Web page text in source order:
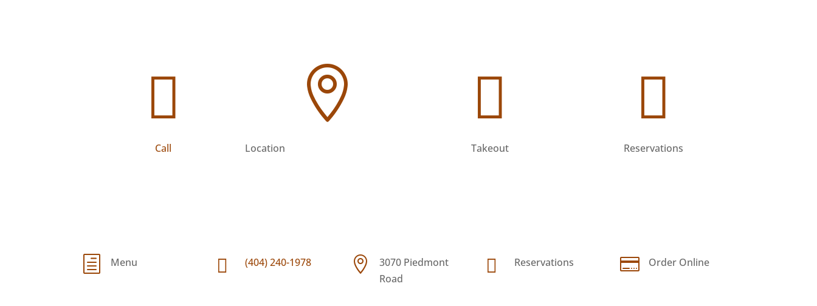

Call

Location

Takeout

Reservations
h Menu  (404) 240-1978 
3070 Piedmont
Road
 Reservations  Order Online
(404) 240-1978   Order Online
© Copyright 2026 | All Rights Reserved.